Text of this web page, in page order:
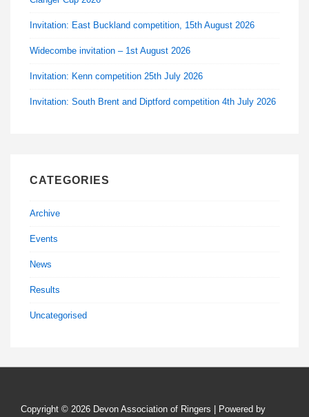
Invitation: East Buckland competition, 15th August 2026
Widecombe invitation – 1st August 2026
Invitation: Kenn competition 25th July 2026
Invitation: South Brent and Diptford competition 4th July 2026
CATEGORIES
Archive
Events
News
Results
Uncategorised
Copyright © 2026 Devon Association of Ringers | Powered by